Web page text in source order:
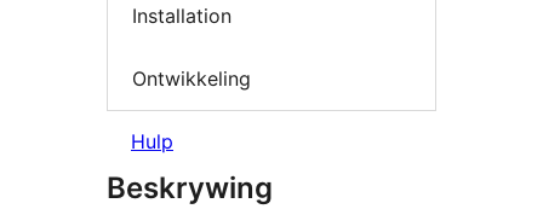
Installation
Ontwikkeling
Hulp
Beskrywing